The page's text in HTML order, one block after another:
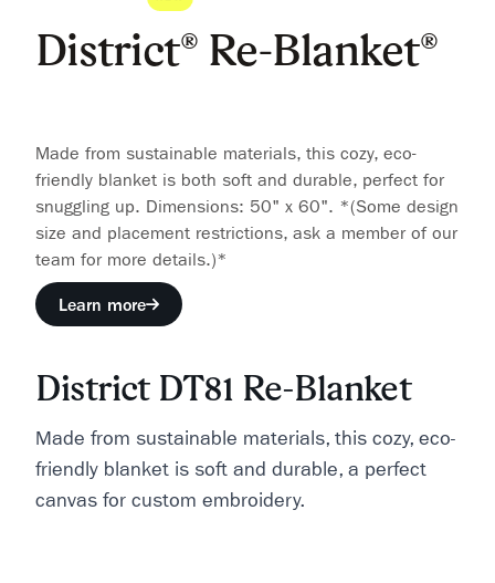
District® Re-Blanket®
Made from sustainable materials, this cozy, eco-
friendly blanket is both soft and durable, perfect for
snuggling up. Dimensions: 50" x 60". *(Some design
size and placement restrictions, ask a member of our
team for more details.)*
Learn more
District DT81 Re-Blanket
Made from sustainable materials, this cozy, eco-
friendly blanket is soft and durable, a perfect
canvas for custom embroidery.